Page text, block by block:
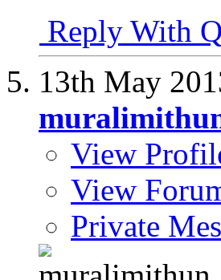
Reply With
13th May
View
View
Private